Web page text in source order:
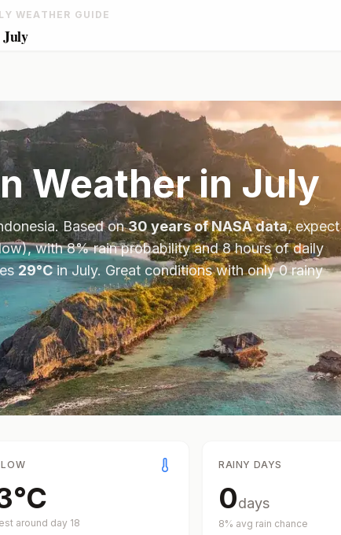
WEATHER GUIDE
Weather in July
. Based on30 years of NASA data, expect
with8% rain probability and8hours of daily
29°Cin July. Great conditions with only 0 rainy
°C
around day 18
RAINY DAYS
0days
8% avg rain chance